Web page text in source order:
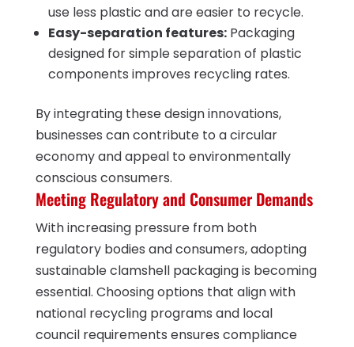
use less plastic and are easier to recycle.
Easy-separation features:Packaging
designed for simple separation of plastic
components improves recycling rates.
By integrating these design innovations,
businesses can contribute to a circular
economy and appeal to environmentally
conscious consumers.
Meeting Regulatory and Consumer Demands
With increasing pressure from both
regulatory bodies and consumers, adopting
sustainable clamshell packaging is becoming
essential. Choosing options that align with
national recycling programs and local
council requirements ensures compliance